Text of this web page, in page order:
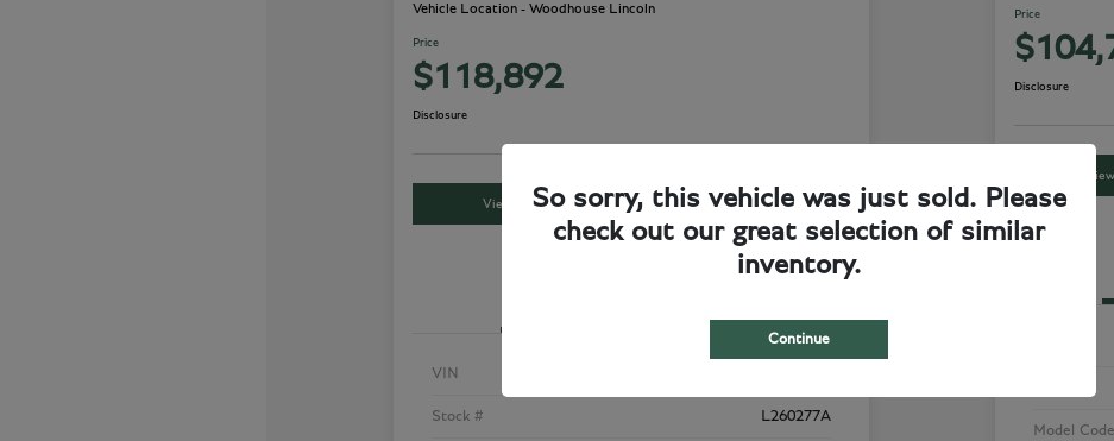
Vehicle Location - Woodhouse Lincoln
Price
$118,892
Disclosure
View Details Check Availability
VIN
Stock # L260277A
Price
Disclosure
Model Code
So sorry, this vehicle was just sold. Please
check out our great selection of similar
inventory.
Continue